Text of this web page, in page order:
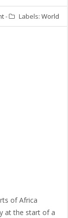
- Labels: World
of Africa
at the start of a